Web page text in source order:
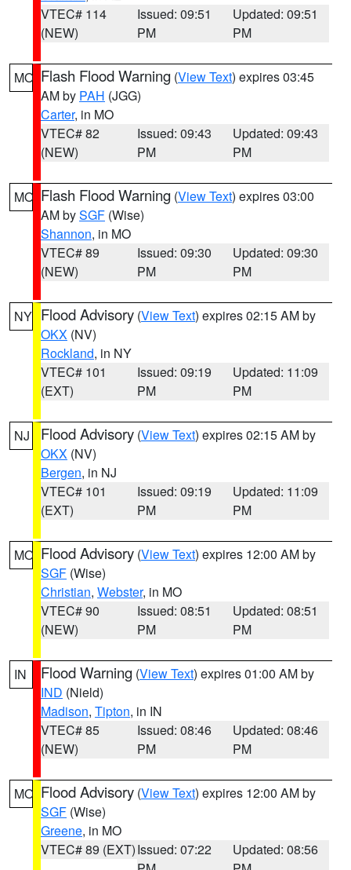
VTEC# 114
(NEW)
Issued: 09:51
PM
Updated: 09:51
PM
MO Flash Flood Warning (View Text) expires 03:45
AM by PAH (JGG)
Carter, in MO
VTEC# 82
(NEW)
Issued: 09:43
PM
Updated: 09:43
PM
MO Flash Flood Warning (View Text) expires 03:00
AM bySGF (Wise)
Shannon, in MO
VTEC# 89
(NEW)
Issued: 09:30
PM
Updated: 09:30
PM
NY Flood Advisory (View Text) expires 02:15 AM by
OKX (NV)
Rockland, in NY
VTEC# 101
(EXT)
Issued: 09:19
PM
Updated: 11:09
PM
NJ Flood Advisory (View Text) expires 02:15 AM by
OKX (NV)
Bergen, in NJ
VTEC# 101
(EXT)
Issued: 09:19
PM
Updated: 11:09
PM
MO Flood Advisory (View Text) expires 12:00 AM by
SGF (Wise)
Christian, Webster, in MO
VTEC# 90
(NEW)
Issued: 08:51
PM
Updated: 08:51
PM
IN Flood Warning (View Text) expires 01:00 AM by
IND (Nield)
Madison, Tipton, in IN
VTEC# 85
(NEW)
Issued: 08:46
PM
Updated: 08:46
PM
MO Flood Advisory (View Text) expires 12:00 AM by
SGF (Wise)
Greene, in MO
VTEC# 89 (EXT)Issued: 07:22
Updated: 08:56